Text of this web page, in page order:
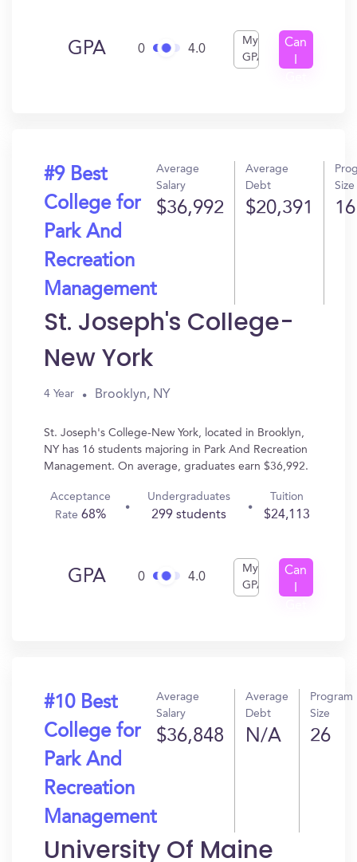
GPA 0 4.0
My
GPA
Can
#9 Best
College for
Park And
Recreation
Management
Average
Salary
$36,992
Average
Debt
$20,391
Size
16
St. Joseph's College-
New York
4 Year Brooklyn, NY
St. Joseph's College-New York, located in Brooklyn,
NY has 16 students majoring in Park And Recreation
Management. On average, graduates earn $36,992.
Acceptance
Rate 68%
Undergraduates
299 students
Tuition
$24,113
GPA 0 4.0
My
GPA
Can
#10 Best
College for
Park And
Recreation
Management
Average
Salary
$36,848
Average
Debt
N/A
Program
Size
26
University Of Maine